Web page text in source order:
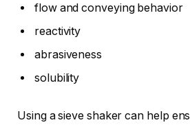
flow and conveying behavior
reactivity
abrasiveness
solubility
Using a sieve shaker can help